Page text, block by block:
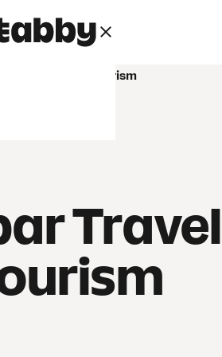
Business
Travel and Tourism
Travel